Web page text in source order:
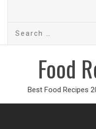
Search
Food
Best Food Recipes